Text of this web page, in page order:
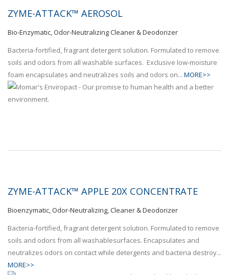
ZYME-ATTACK™ AEROSOL
Bio-Enzymatic, Odor-Neutralizing Cleaner & Deodorizer
Bacteria-fortified, fragrant detergent solution. Formulated to remove
soils and odors from all washable surfaces. Exclusive low-moisture
foam encapsulates and neutralizes soils and odors on... MORE>>
ZYME-ATTACK™ APPLE 20X CONCENTRATE
Bioenzymatic, Odor-Neutralizing, Cleaner & Deodorizer
Bacteria-fortified, fragrant detergent solution. Formulated to remove
soils and odors from all washablesurfaces. Encapsulates and
neutralizes odors on contact while detergents and bacteria destroy...
MORE>>